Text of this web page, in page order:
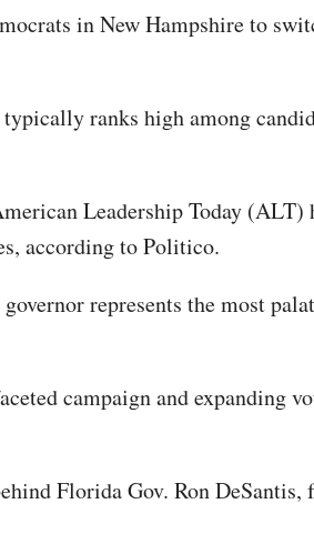
in New Hampshire to
ranks high among
Leadership Today (ALT)
according to Politico.
represents the most
campaign and expanding
Florida Gov. Ron DeSantis,